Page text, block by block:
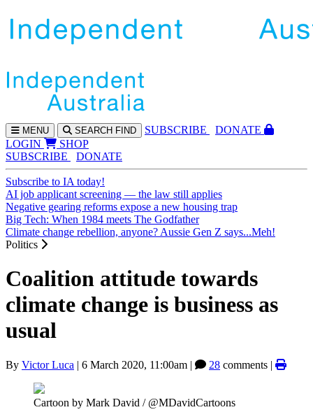
MENU SEARCH FIND SUBSCRIBE
DONATE
LOGIN
SHOP
SUBSCRIBE
DONATE
Subscribe to IA today!
AI job applicant screening — the law still applies
Negative gearing reforms expose a new housing trap
Big Tech: When 1984 meets The Godfather
Climate change rebellion, anyone? Aussie Gen Z says...Meh!
Politics
Coalition attitude towards
climate change is business as
usual
By Victor Luca | 6 March 2020, 11:00am | 28 comments |
Cartoon by Mark David / @MDavidCartoons